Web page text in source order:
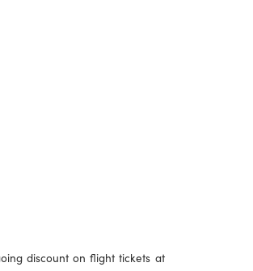
discount on flight tickets at